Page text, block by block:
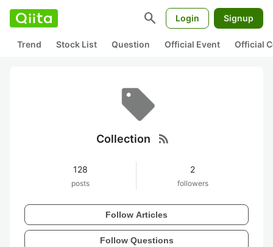
search Login Signup
Trend Stock List Question Official Event Official
Collection rss_feed
128
posts
2
followers
Follow Articles
Follow Questions